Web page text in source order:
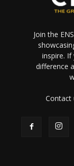
Join the
inspire.
difference